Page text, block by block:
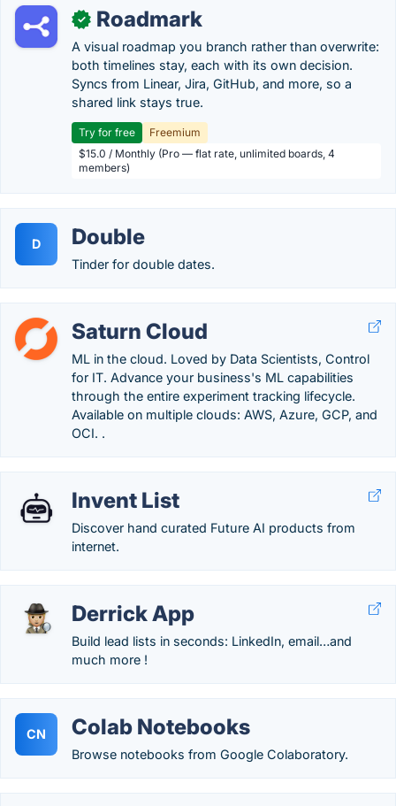
✓ Roadmark
A visual roadmap you branch rather than overwrite:
both timelines stay, each with its own decision.
Syncs from Linear, Jira, GitHub, and more, so a
shared link stays true.
Try for free
Freemium
$15.0 / Monthly (Pro — flat rate, unlimited boards, 4
members)
D Double
Tinder for double dates.
Saturn Cloud
ML in the cloud. Loved by Data Scientists, Control
for IT. Advance your business's ML capabilities
through the entire experiment tracking lifecycle.
Available on multiple clouds: AWS, Azure, GCP, and
OCI. .
Invent List
Discover hand curated Future AI products from
internet.
Derrick App
Build lead lists in seconds: LinkedIn, email…and
much more !
CN Colab Notebooks
Browse notebooks from Google Colaboratory.